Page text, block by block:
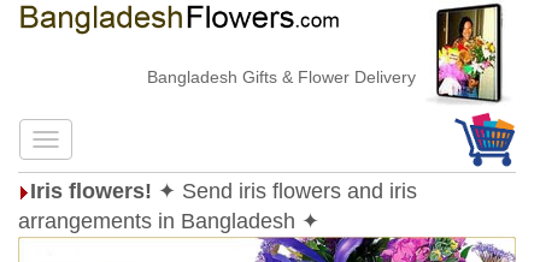
Bangladesh Gifts & Flower Delivery
Iris flowers! ✦ Send iris flowers and iris
arrangements in Bangladesh ✦